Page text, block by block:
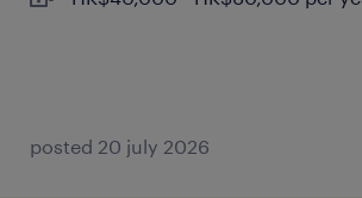
posted 20 july 2026